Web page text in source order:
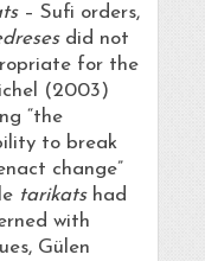
– Sufi orders,
did not
for the
(2003)
“the
to break
change”
tarikatshad
with
Gülen